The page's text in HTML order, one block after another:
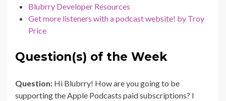
Blubrry Developer Resources
Get more listeners with a podcast website! by Troy
Price
Question(s) of the Week
Question: Hi Blubrry! How are you going to be
supporting the Apple Podcasts paid subscriptions? I